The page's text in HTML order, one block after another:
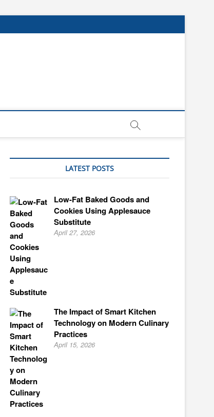
LATEST POSTS
Low-Fat Baked Goods and
Cookies Using Applesauce
Substitute
April 27, 2026
The Impact of Smart Kitchen
Technology on Modern Culinary
Practices
April 15, 2026